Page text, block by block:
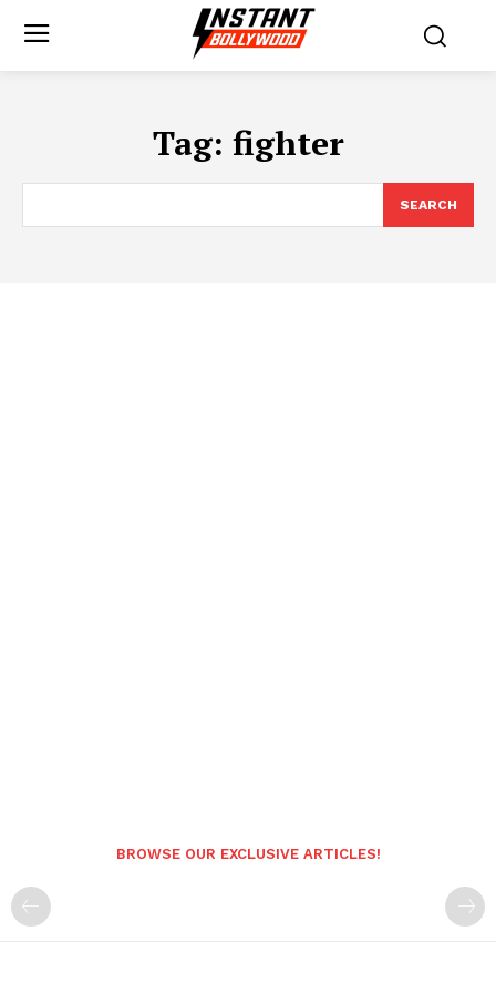
Tag: fighter
SEARCH
BROWSE OUR EXCLUSIVE ARTICLES!